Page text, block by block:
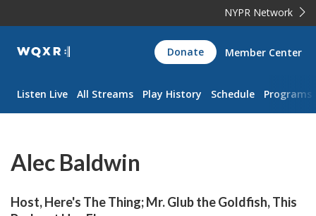
NYPR Network
WQXR
Navigation
Donate Member Center
Listen Live All Streams Play History Schedule Programs
Alec Baldwin
Host, Here's The Thing; Mr. Glub the Goldfish, This